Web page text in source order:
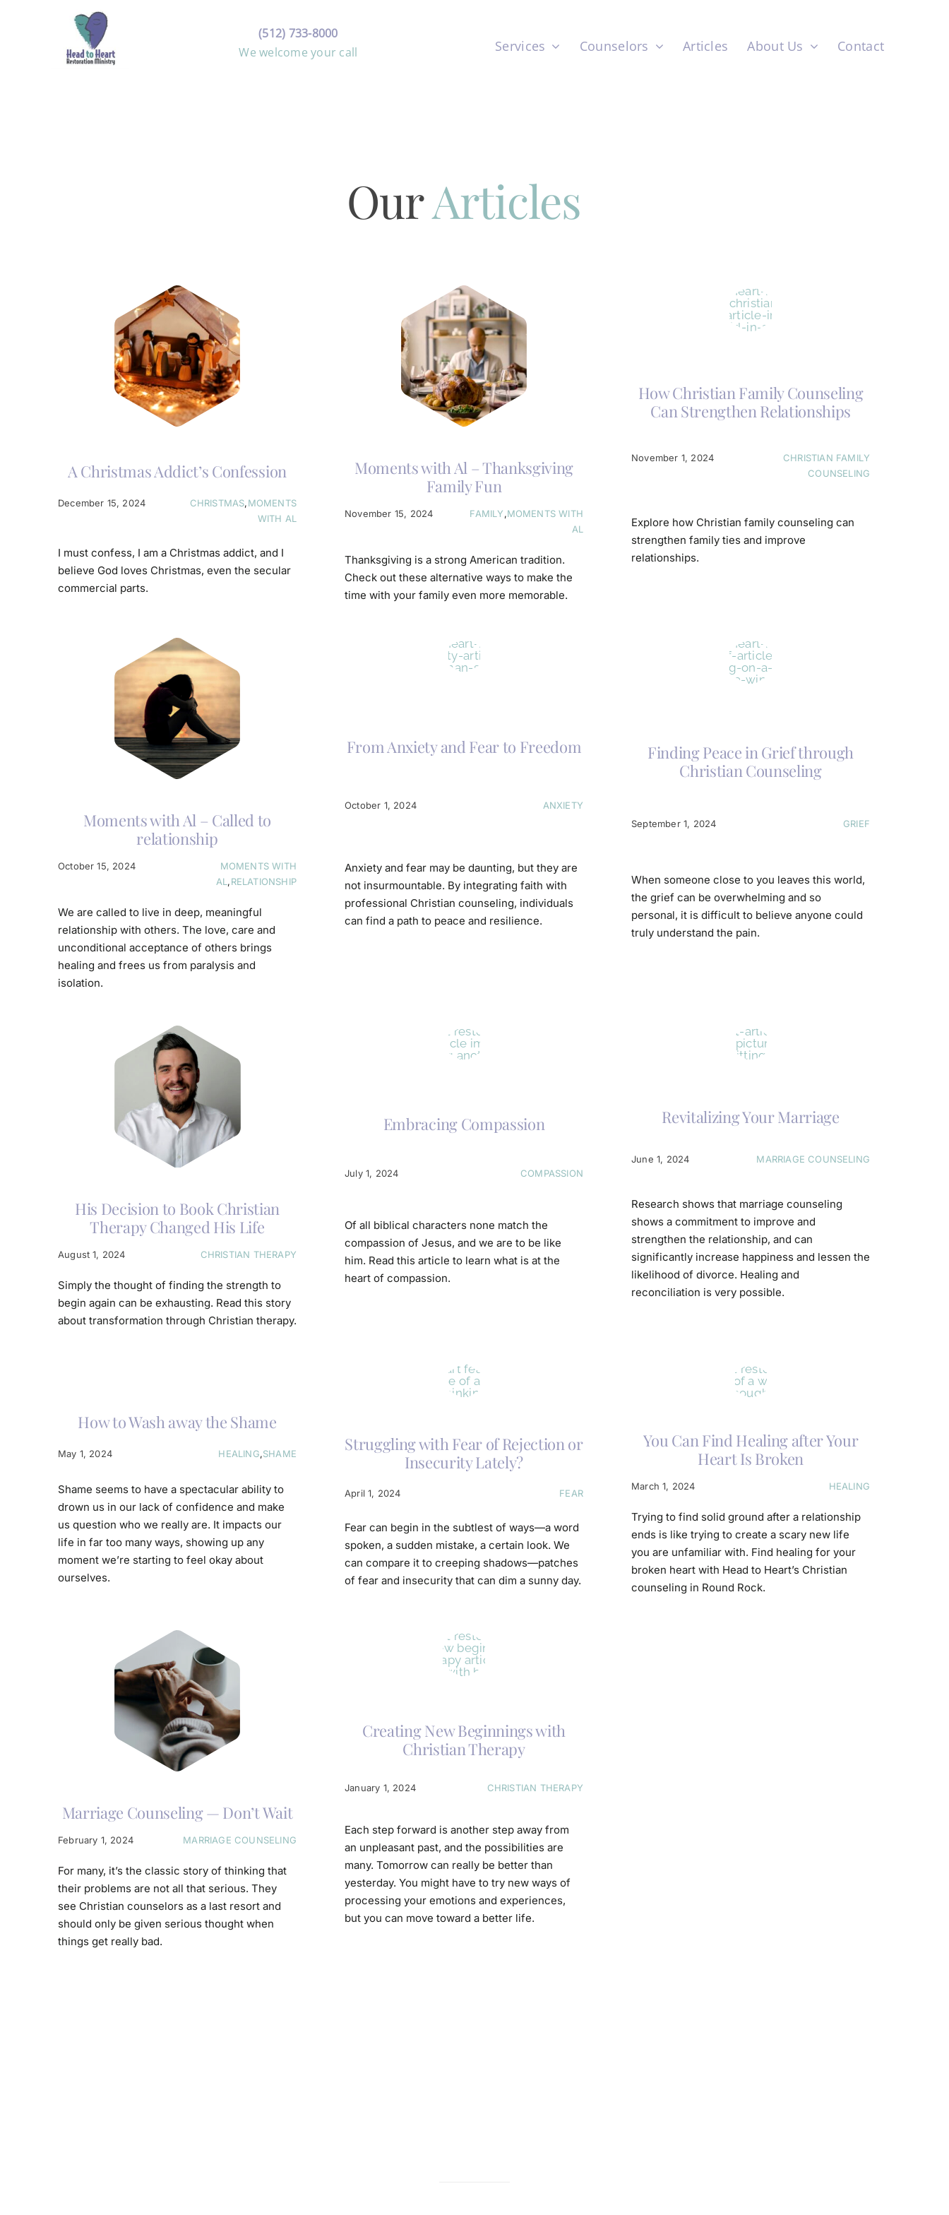
(512) 733-8000
We welcome your call
Services Counselors Articles About Us Contact
OurArticles
A Christmas Addict’s Confession
December 15, 2024 CHRISTMAS,MOMENTS
WITH AL
I must confess, I am a Christmas addict, and I
believe God loves Christmas, even the secular
commercial parts.
Moments with Al – Thanksgiving
Family Fun
November 15, 2024 FAMILY,MOMENTS WITH
AL
Thanksgiving is a strong American tradition.
Check out these alternative ways to make the
time with your family even more memorable.
How Christian Family Counseling
Can Strengthen Relationships
November 1, 2024
CHRISTIAN FAMILY
COUNSELING
Explore how Christian family counseling can
strengthen family ties and improve
relationships.
Moments with Al – Called to
relationship
October 15, 2024
MOMENTS WITH
AL,RELATIONSHIP
We are called to live in deep, meaningful
relationship with others. The love, care and
unconditional acceptance of others brings
healing and frees us from paralysis and
isolation.
From Anxiety and Fear to Freedom
October 1, 2024 ANXIETY
Anxiety and fear may be daunting, but they are
not insurmountable. By integrating faith with
professional Christian counseling, individuals
can find a path to peace and resilience.
Finding Peace in Grief through
Christian Counseling
September 1, 2024 GRIEF
When someone close to you leaves this world,
the grief can be overwhelming and so
personal, it is difficult to believe anyone could
truly understand the pain.
His Decision to Book Christian
Therapy Changed His Life
August 1, 2024 CHRISTIAN THERAPY
Simply the thought of finding the strength to
begin again can be exhausting. Read this story
about transformation through Christian therapy.
Embracing Compassion
July 1, 2024 COMPASSION
Of all biblical characters none match the
compassion of Jesus, and we are to be like
him. Read this article to learn what is at the
heart of compassion.
Revitalizing Your Marriage
June 1, 2024 MARRIAGE COUNSELING
Research shows that marriage counseling
shows a commitment to improve and
strengthen the relationship, and can
significantly increase happiness and lessen the
likelihood of divorce. Healing and
reconciliation is very possible.
How to Wash away the Shame
May 1, 2024 HEALING,SHAME
Shame seems to have a spectacular ability to
drown us in our lack of confidence and make
us question who we really are. It impacts our
life in far too many ways, showing up any
moment we’re starting to feel okay about
ourselves.
Struggling with Fear of Rejection or
Insecurity Lately?
April 1, 2024 FEAR
Fear can begin in the subtlest of ways—a word
spoken, a sudden mistake, a certain look. We
can compare it to creeping shadows—patches
of fear and insecurity that can dim a sunny day.
You Can Find Healing after Your
Heart Is Broken
March 1, 2024 HEALING
Trying to find solid ground after a relationship
ends is like trying to create a scary new life
you are unfamiliar with. Find healing for your
broken heart with Head to Heart’s Christian
counseling in Round Rock.
Marriage Counseling — Don’t Wait
February 1, 2024 MARRIAGE COUNSELING
For many, it’s the classic story of thinking that
their problems are not all that serious. They
see Christian counselors as a last resort and
should only be given serious thought when
things get really bad.
Creating New Beginnings with
Christian Therapy
January 1, 2024 CHRISTIAN THERAPY
Each step forward is another step away from
an unpleasant past, and the possibilities are
many. Tomorrow can really be better than
yesterday. You might have to try new ways of
processing your emotions and experiences,
but you can move toward a better life.